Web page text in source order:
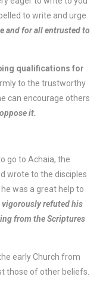
to write and urge
and for all entrusted to
qualifications for
to the trustworthy
can encourage others
it.
go to Achaia, the
wrote to the disciples
was a great help to
vigorously refuted his
from the Scriptures
early Church from
those of other beliefs.